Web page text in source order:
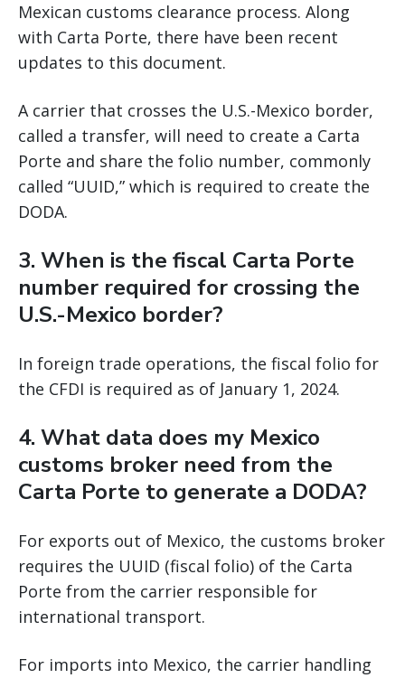
Mexican customs clearance process. Along
with Carta Porte, there have been recent
updates to this document.
A carrier that crosses the U.S.-Mexico border,
called a transfer, will need to create a Carta
Porte and share the folio number, commonly
called “UUID,” which is required to create the
DODA.
3. When is the fiscal Carta Porte
number required for crossing the
U.S.-Mexico border?
In foreign trade operations, the fiscal folio for
the CFDI is required as of January 1, 2024.
4. What data does my Mexico
customs broker need from the
Carta Porte to generate a DODA?
For exports out of Mexico, the customs broker
requires the UUID (fiscal folio) of the Carta
Porte from the carrier responsible for
international transport.
For imports into Mexico, the carrier handling